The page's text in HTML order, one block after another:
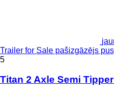
Trailer for Sale pašizgāzējs
5
Titan 2 Axle Semi